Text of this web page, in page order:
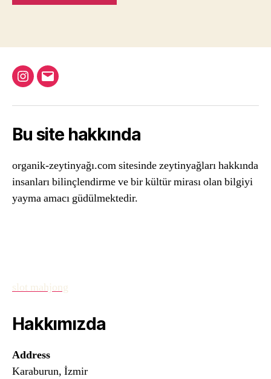
Instagram
Email
Bu site hakkında
organik-zeytinyağı.com sitesinde zeytinyağları hakkında
insanları bilinçlendirme ve bir kültür mirası olan bilgiyi
yayma amacı güdülmektedir.
slot mahjong
Hakkımızda
Address
Karaburun, İzmir